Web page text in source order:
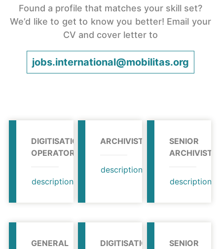
Found a profile that matches your skill set?
We’d like to get to know you better! Email your
CV and cover letter to
jobs.international@mobilitas.org
DIGITISATION
OPERATOR
description
ARCHIVIST
description profile
SENIOR
ARCHIVIST
description
GENERAL
DIGITISATION
SENIOR